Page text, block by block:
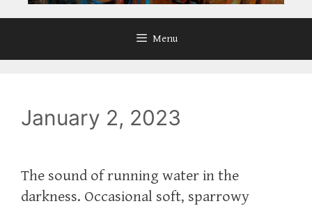
Menu
January 2, 2023
The sound of running water in the
darkness. Occasional soft, sparrowy